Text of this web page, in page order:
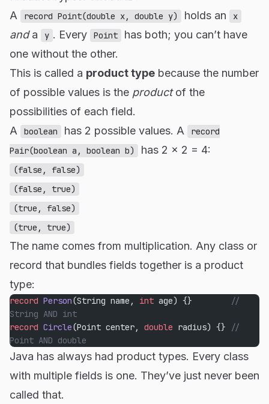
A
record Point(double x, double y) holds an x
anda y . Every Point
has both; you can’t have
one without the other.
This is called a product type because the number
of possible values is the productof the
possibilities of each field.
A
boolean has 2 possible values. A
record
Pair(boolean a, boolean b)
has 2 × 2 = 4:
(false, false)
(false, true)
(true, false)
(true, true)
The name comes from multiplication. Any class or
record that bundles fields together is a product
type:
record Person(String name, int age) {}
//
String AND int
record Circle(Point center, double radius) {}
//
Point AND double
Java has always had product types. Every class
with multiple fields is one. They’ve just never been
called that.